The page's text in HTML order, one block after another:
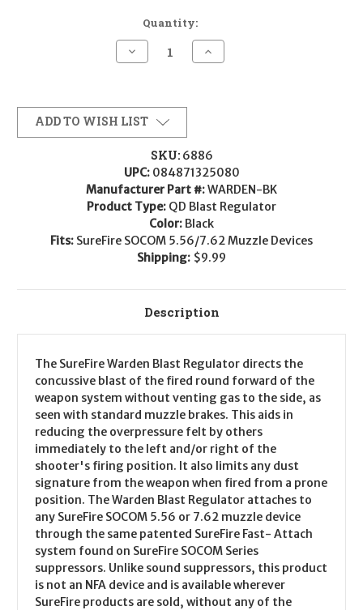
Quantity:
Decrease
Quantity
Blast
Regulator
-
Multi-
Increase
Quantity
Cal
ADD TO WISH LIST
SKU: 6886
UPC: 084871325080
Manufacturer Part #:WARDEN-BK
Product Type: QD Blast Regulator
Color: Black
Fits: SureFire SOCOM 5.56/7.62 Muzzle Devices
Shipping: $9.99
Description
The SureFire Warden Blast Regulator directs the
concussive blast of the fired round forward of the
weapon system without venting gas to the side, as
seen with standard muzzle brakes. This aids in
reducing the overpressure felt by others
immediately to the left and/or right of the
shooter's firing position. It also limits any dust
signature from the weapon when fired from a prone
position. The Warden Blast Regulator attaches to
any SureFire SOCOM 5.56 or 7.62 muzzle device
through the same patented SureFire Fast- Attach
system found on SureFire SOCOM Series
suppressors. Unlike sound suppressors, this product
is not an NFA device and is available wherever
SureFire products are sold, without any of the